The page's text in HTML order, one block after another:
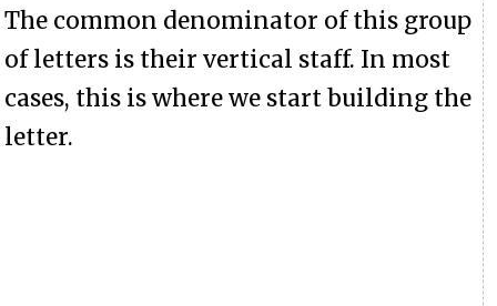
The common denominator of this group
of letters is their vertical staff. In most
cases, this is where we start building the
letter.